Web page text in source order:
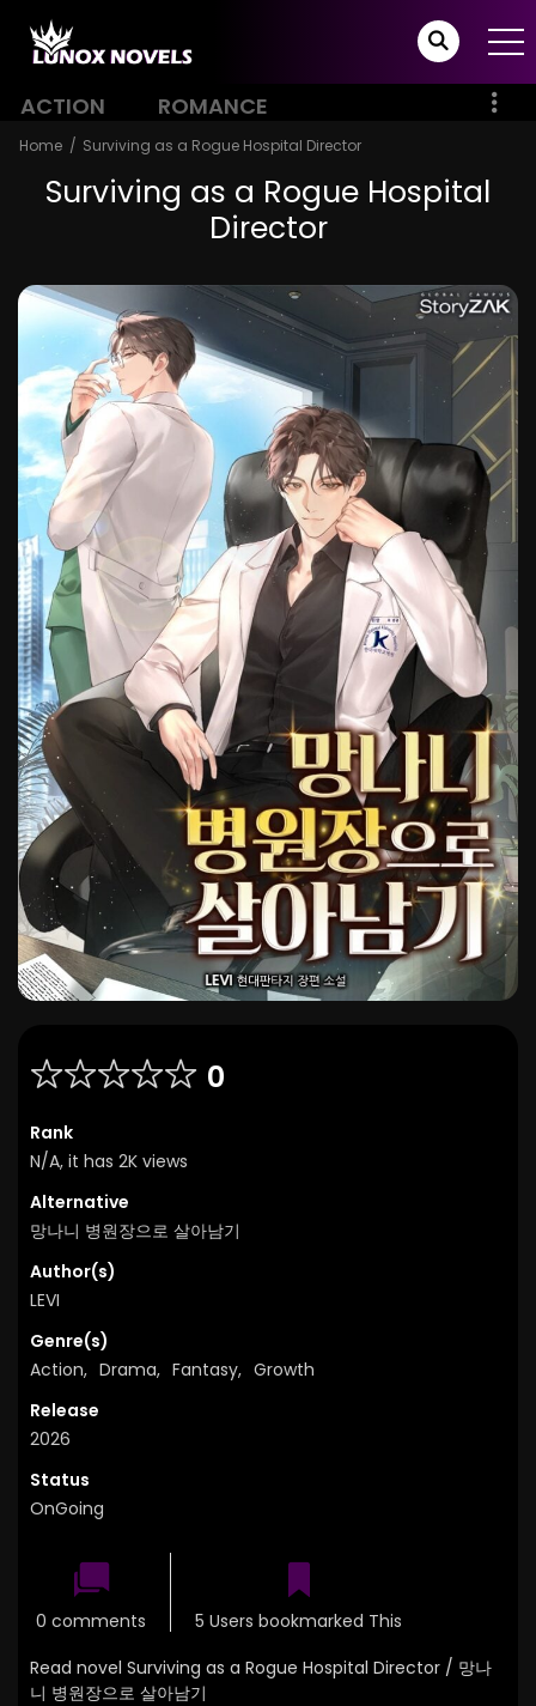
ACTION ROMANCE
Home Surviving as a Rogue Hospital Director
Surviving as a Rogue Hospital
Director
0
Rank
N/A, it has 2K views
Alternative
망나니 병원장으로 살아남기
Author(s)
LEVI
Genre(s)
Action, Drama, Fantasy, Growth
Release
2026
Status
OnGoing
0 comments
5 Users bookmarked This
Read novel Surviving as a Rogue Hospital Director / 망나
니 병원장으로 살아남기